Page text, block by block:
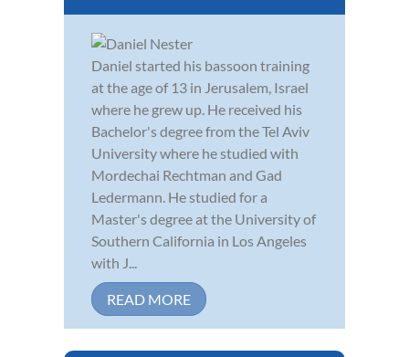
Daniel started his bassoon training
at the age of 13 in Jerusalem, Israel
where he grew up. He received his
Bachelor's degree from the Tel Aviv
University where he studied with
Mordechai Rechtman and Gad
Ledermann. He studied for a
Master's degree at the University of
Southern California in Los Angeles
with J...
READ MORE